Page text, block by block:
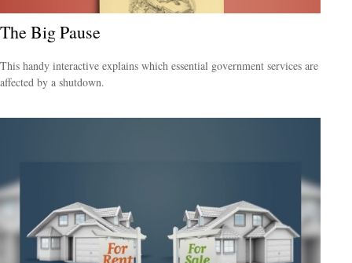
The Big Pause
This handy interactive explains which essential government services are
affected by a shutdown.